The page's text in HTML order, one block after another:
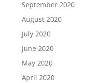
September 2020
August 2020
July 2020
June 2020
May 2020
April 2020